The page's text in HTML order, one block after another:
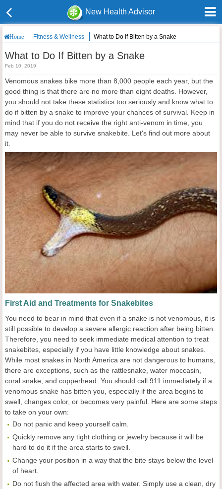
New Health Advisor
Home Fitness & Wellness What to Do If Bitten by a Snake
What to Do If Bitten by a Snake
Feb 10, 2019
Venomous snakes bike more than 8,000 people each year, but the
good thing is that there are no more than eight deaths. However,
you should not take these statistics too seriously and know what to
do if bitten by a snake to improve your chances of survival. Keep in
mind that if you do not receive the right anti-venom in time, you
may never be able to survive snakebite. Let's find out more about
it.
First Aid and Treatments for Snakebites
You need to bear in mind that even if a snake is not venomous, it is
still possible to develop a severe allergic reaction after being bitten.
Therefore, you need to seek immediate medical attention to treat
snakebites, especially if you have little knowledge about snakes.
While most snakes in North America are not dangerous to humans,
there are exceptions, such as the rattlesnake, water moccasin,
coral snake, and copperhead. You should call 911 immediately if a
venomous snake has bitten you, especially if the area begins to
swell, changes color, or becomes very painful. Here are some steps
to take on your own:
Do not panic and keep yourself calm.
Quickly remove any tight clothing or jewelry because it will be
hard to do it if the area starts to swell.
Change your position in a way that the bite stays below the level
of heart.
Do not flush the affected area with water. Simply use a clean, dry